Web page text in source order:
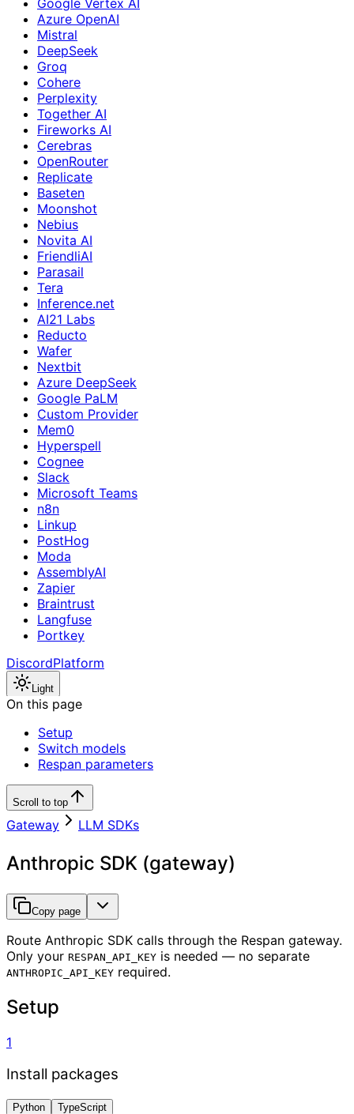
Azure OpenAI
Mistral
DeepSeek
Groq
Cohere
Perplexity
Together AI
Fireworks AI
Cerebras
OpenRouter
Replicate
Baseten
Moonshot
Nebius
Novita AI
FriendliAI
Parasail
Tera
Inference.net
AI21 Labs
Reducto
Wafer
Nextbit
Azure DeepSeek
Google PaLM
Custom Provider
Mem0
Hyperspell
Cognee
Slack
Microsoft Teams
n8n
Linkup
PostHog
Moda
AssemblyAI
Zapier
Braintrust
Langfuse
Portkey
DiscordPlatform
Light
On this page
Setup
Switch models
Respan parameters
Scroll to top
Gateway LLM SDKs
Anthropic SDK (gateway)
Copy page
Route Anthropic SDK calls through the Respan gateway.
Only your RESPAN_API_KEY is needed — no separate
ANTHROPIC_API_KEY required.
Setup
1
Install packages
Python TypeScript